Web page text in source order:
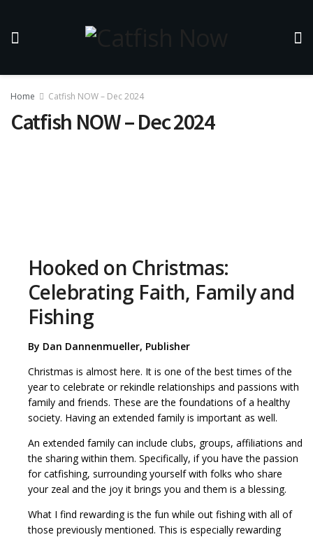
Home Catfish NOW – Dec 2024
Catfish NOW – Dec 2024
Hooked on Christmas:
Celebrating Faith, Family and
Fishing
By Dan Dannenmueller, Publisher
Christmas is almost here. It is one of the best times of the
year to celebrate or rekindle relationships and passions with
family and friends. These are the foundations of a healthy
society. Having an extended family is important as well.
An extended family can include clubs, groups, affiliations and
the sharing within them. Specifically, if you have the passion
for catfishing, surrounding yourself with folks who share
your zeal and the joy it brings you and them is a blessing.
What I find rewarding is the fun while out fishing with all of
those previously mentioned. This is especially rewarding